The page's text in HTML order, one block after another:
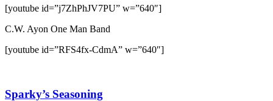
[youtube id=”j7ZhPhJV7PU” w=”640″]
C.W. Ayon One Man Band
[youtube id=”RFS4fx-CdmA” w=”640″]
Sparky’s Seasoning